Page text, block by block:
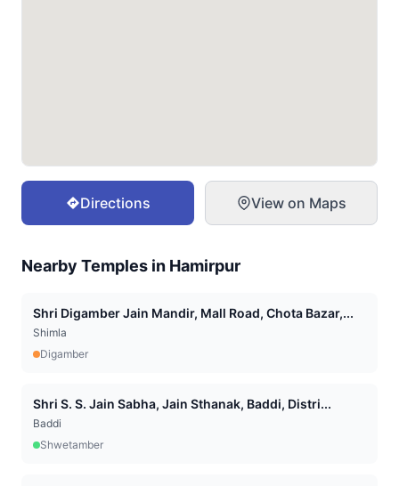
Directions View on Maps
Nearby Temples in Hamirpur
Shri Digamber Jain Mandir, Mall Road, Chota Bazar,...
Shimla
Digamber
Shri S. S. Jain Sabha, Jain Sthanak, Baddi, Distri...
Baddi
Shwetamber